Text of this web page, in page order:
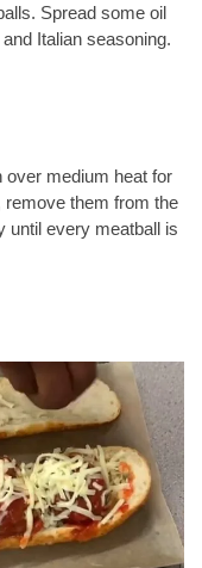
Spread some oil
Italian seasoning.
over medium heat for
remove them from the
until every meatball is